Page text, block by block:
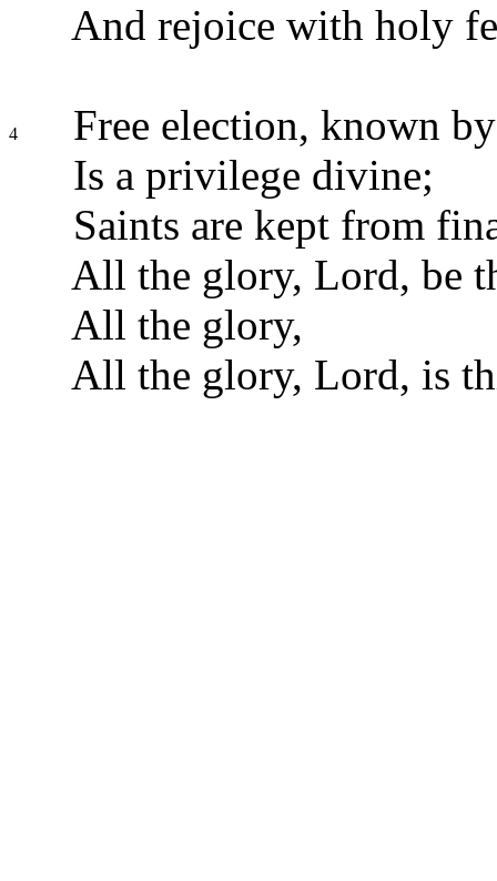
And rejoice with holy
4
Free election, known
Is a privilege divine;
Saints are kept from
All the glory, Lord, be
All the glory,
All the glory, Lord, is